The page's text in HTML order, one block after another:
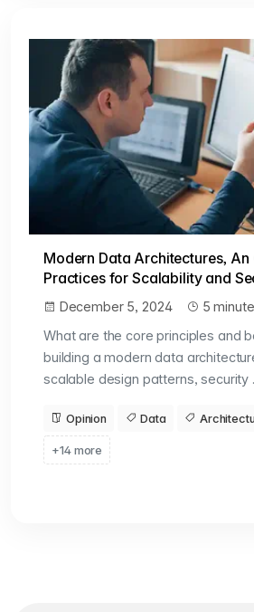
Modern Data Architectures, An
Practices for Scalability and
December 5, 2024
5
What are the core principles and
building a modern data
scalable design patterns, security
Opinion Data
+14 more